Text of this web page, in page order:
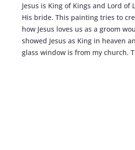
Jesus is King of Kings and Lord of
His bride. This painting tries to
how Jesus loves us as a groom
showed Jesus as King in heaven
glass window is from my church.